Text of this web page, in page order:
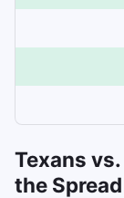
Texans
the Spread